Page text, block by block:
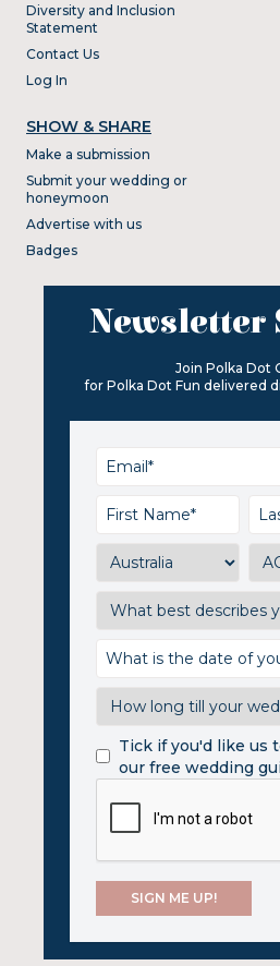
Diversity and Inclusion
Statement
Contact Us
Log In
SHOW & SHARE
Make a submission
Submit your wedding or
honeymoon
Advertise with us
Badges
Newsletter
Join Polka Dot
for Polka Dot Fun delivered
Tick if you'd like us
our free wedding